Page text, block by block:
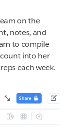
on the
notes, and
to compile
into her
each week.